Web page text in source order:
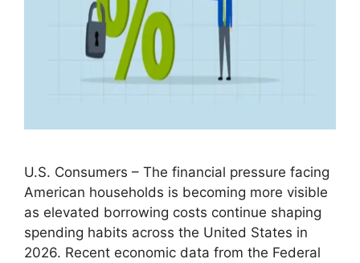
U.S. Consumers – The financial pressure facing
American households is becoming more visible
as elevated borrowing costs continue shaping
spending habits across the United States in
2026. Recent economic data from the Federal